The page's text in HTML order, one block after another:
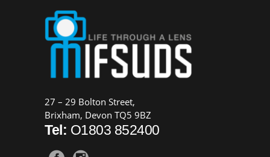
27 – 29 Bolton Street,
Brixham, Devon TQ5 9BZ
Tel: O1803 852400